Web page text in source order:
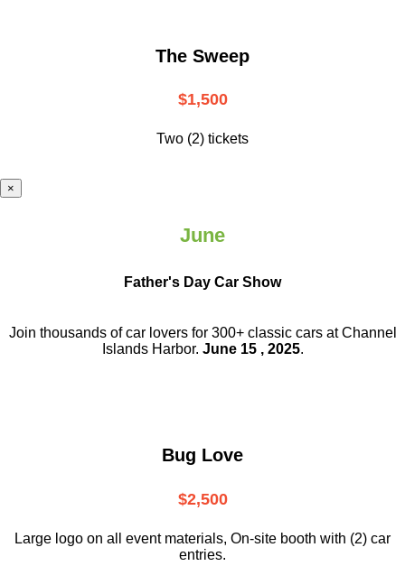
The Sweep
$1,500
Two (2) tickets
×
June
Father's Day Car Show
Join thousands of car lovers for 300+ classic cars at Channel
Islands Harbor. June 15 , 2025.
Bug Love
$2,500
Large logo on all event materials, On-site booth with (2) car
entries.